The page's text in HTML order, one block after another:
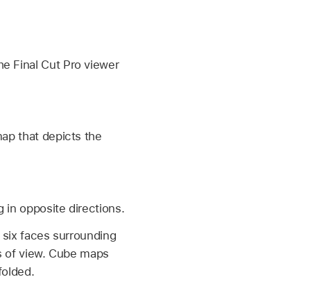
Final Cut Pro viewer
that depicts the
in opposite directions.
faces surrounding
view. Cube maps